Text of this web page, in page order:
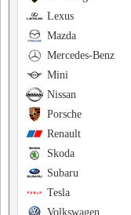
Lexus
Mazda
Mercedes-Benz
Mini
Nissan
Porsche
Renault
Skoda
Subaru
Tesla
Volkswagen